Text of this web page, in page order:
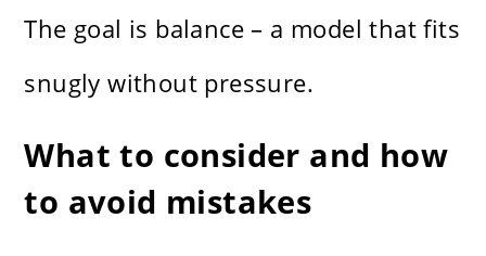
The goal is balance – a model that fits
snugly without pressure.
What to consider and how
to avoid mistakes